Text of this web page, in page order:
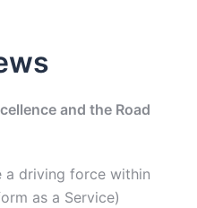
and the Road
a driving force within
as a Service)